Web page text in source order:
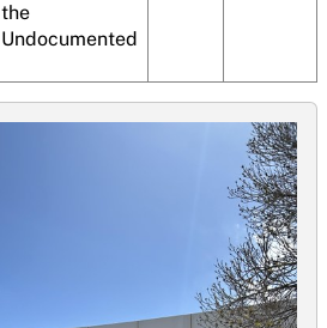
the
Undocumented